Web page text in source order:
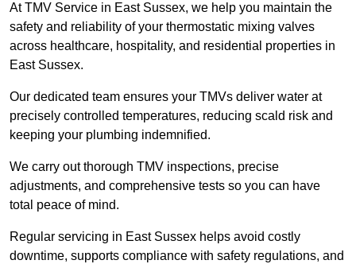
At TMV Service in East Sussex, we help you maintain the
safety and reliability of your thermostatic mixing valves
across healthcare, hospitality, and residential properties in
East Sussex.
Our dedicated team ensures your TMVs deliver water at
precisely controlled temperatures, reducing scald risk and
keeping your plumbing indemnified.
We carry out thorough TMV inspections, precise
adjustments, and comprehensive tests so you can have
total peace of mind.
Regular servicing in East Sussex helps avoid costly
downtime, supports compliance with safety regulations, and